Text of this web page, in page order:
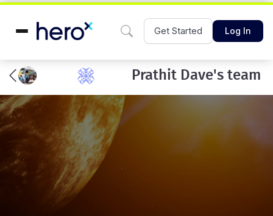
Get Started Log In
Prathit Dave's team